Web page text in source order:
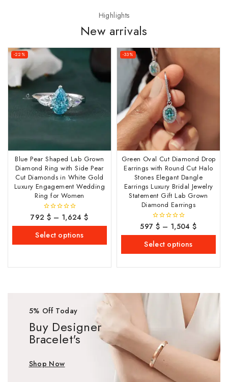
Highlights
New arrivals
-22%
Blue Pear Shaped Lab Grown
Diamond Ring with Side Pear
Cut Diamonds in White Gold
Luxury Engagement Wedding
Ring for Women
0
out
5
792$ – 1,624$
Select options
-33%
Green Oval Cut Diamond Drop
Earrings with Round Cut Halo
Stones Elegant Dangle
Earrings Luxury Bridal Jewelry
Statement Gift Lab Grown
Diamond Earrings
0
out
5
597$ – 1,504$
Select options
5% Off Today
Buy Designer
Bracelet's
Shop Now